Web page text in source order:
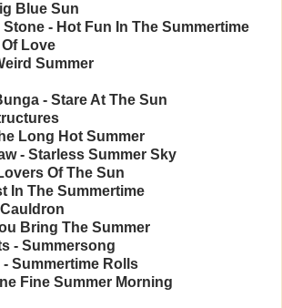
Blue Sun
- Hot Fun In The Summertime
Love
Summer
- Stare At The Sun
Long Hot Summer
- Starless Summer Sky
Of The Sun
In The Summertime
Bring The Summer
- Summersong
Summertime Rolls
Fine Summer Morning